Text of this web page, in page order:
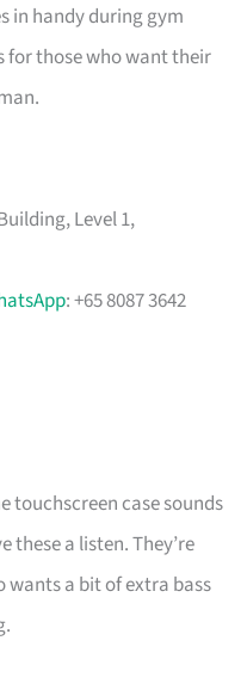
in handy during gym
for those who want their
Level 1,
: +65 8087 3642
touchscreen case sounds
these a listen. They’re
wants a bit of extra bass